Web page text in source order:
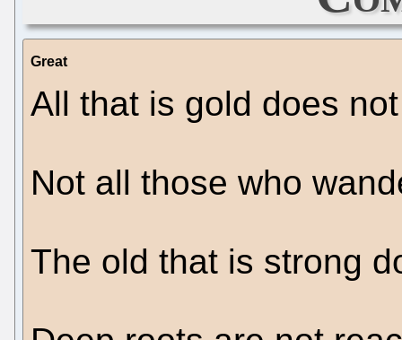
Great
All that is gold does
Not all those who
The old that is strong